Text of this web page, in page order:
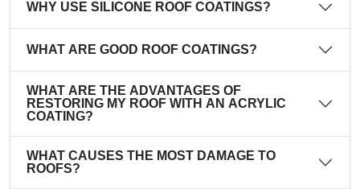
WHY USE SILICONE ROOF COATINGS?
WHAT ARE GOOD ROOF COATINGS?
WHAT ARE THE ADVANTAGES OF
RESTORING MY ROOF WITH AN ACRYLIC
COATING?
WHAT CAUSES THE MOST DAMAGE TO
ROOFS?